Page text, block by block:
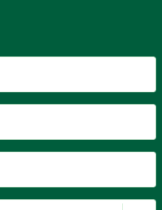
Interior Parts